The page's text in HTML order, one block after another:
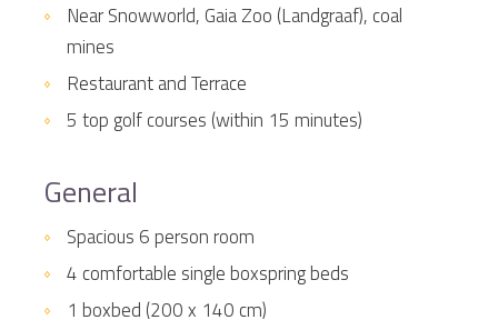
Near Snowworld, Gaia Zoo (Landgraaf), coal
mines
Restaurant and Terrace
5 top golf courses (within 15 minutes)
General
Spacious 6 person room
4 comfortable single boxspring beds
1 boxbed (200 x 140 cm)